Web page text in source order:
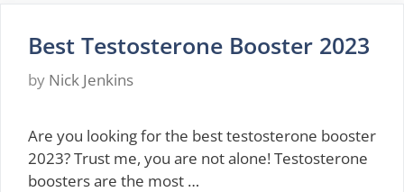
Best Testosterone Booster 2023
by Nick Jenkins
Are you looking for the best testosterone booster
2023? Trust me, you are not alone! Testosterone
boosters are the most …